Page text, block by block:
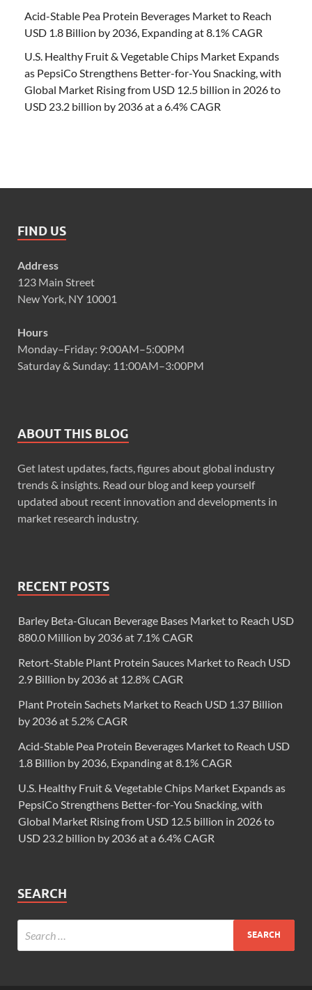
Acid-Stable Pea Protein Beverages Market to Reach
USD 1.8 Billion by 2036, Expanding at 8.1% CAGR
U.S. Healthy Fruit & Vegetable Chips Market Expands
as PepsiCo Strengthens Better-for-You Snacking, with
Global Market Rising from USD 12.5 billion in 2026 to
USD 23.2 billion by 2036 at a 6.4% CAGR
FIND US
Address
123 Main Street
New York, NY 10001
Hours
Monday–Friday: 9:00AM–5:00PM
Saturday & Sunday: 11:00AM–3:00PM
ABOUT THIS BLOG
Get latest updates, facts, figures about global industry
trends & insights. Read our blog and keep yourself
updated about recent innovation and developments in
market research industry.
RECENT POSTS
Barley Beta-Glucan Beverage Bases Market to Reach USD
880.0 Million by 2036 at 7.1% CAGR
Retort-Stable Plant Protein Sauces Market to Reach USD
2.9 Billion by 2036 at 12.8% CAGR
Plant Protein Sachets Market to Reach USD 1.37 Billion
by 2036 at 5.2% CAGR
Acid-Stable Pea Protein Beverages Market to Reach USD
1.8 Billion by 2036, Expanding at 8.1% CAGR
U.S. Healthy Fruit & Vegetable Chips Market Expands as
PepsiCo Strengthens Better-for-You Snacking, with
Global Market Rising from USD 12.5 billion in 2026 to
USD 23.2 billion by 2036 at a 6.4% CAGR
SEARCH